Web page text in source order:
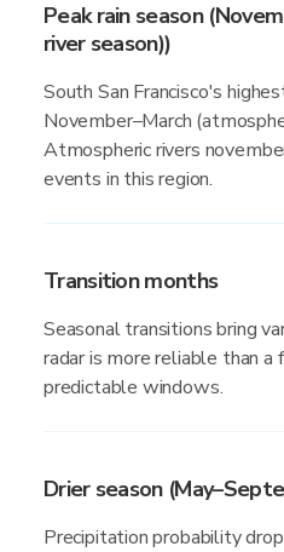
Peak rain season
river season))
South San Francisco's
November–March
Atmospheric rivers
events in this region.
Transition months
Seasonal transitions bring
radar is more reliable than
predictable windows.
Drier season
Precipitation probability